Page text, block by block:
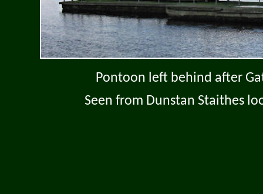
Pontoon left behind after
Seen from Dunstan Staithes